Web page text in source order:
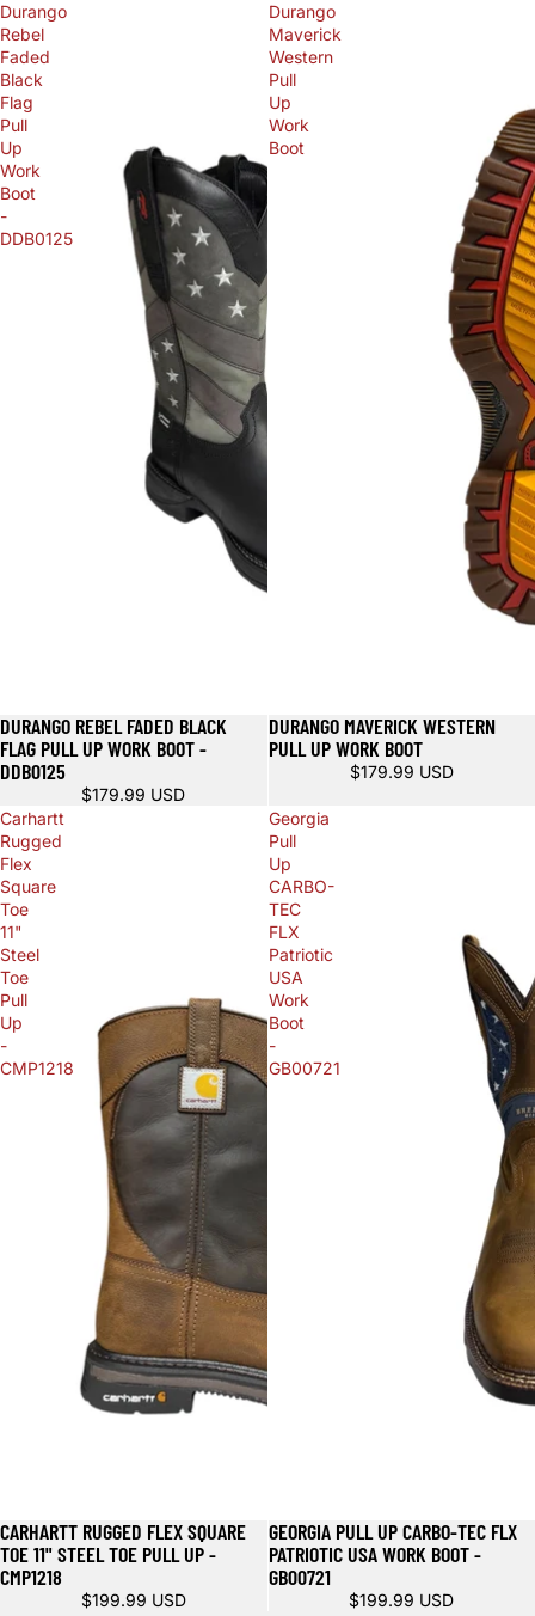
Durango
Rebel
Faded
Black
Flag
Pull
Up
Work
Boot
-
DDB0125
DURANGO REBEL FADED BLACK
FLAG PULL UP WORK BOOT -
DDB0125
$179.99 USD
Durango
Maverick
Western
Pull
Up
Work
Boot
DURANGO MAVERICK WESTERN
PULL UP WORK BOOT
$179.99 USD
Carhartt
Rugged
Flex
Square
Toe
11"
Steel
Toe
Pull
Up
-
CMP1218
CARHARTT RUGGED FLEX SQUARE
TOE 11" STEEL TOE PULL UP -
CMP1218
$199.99 USD
Georgia
Pull
Up
CARBO-
TEC
FLX
Patriotic
USA
Work
Boot
-
GB00721
GEORGIA PULL UP CARBO-TEC FLX
PATRIOTIC USA WORK BOOT -
GB00721
$199.99 USD